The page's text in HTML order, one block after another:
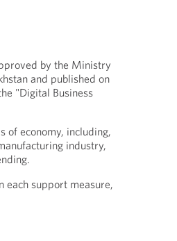
by the Ministry
and published on
"Digital Business
of economy, including,
industry,
each support measure,